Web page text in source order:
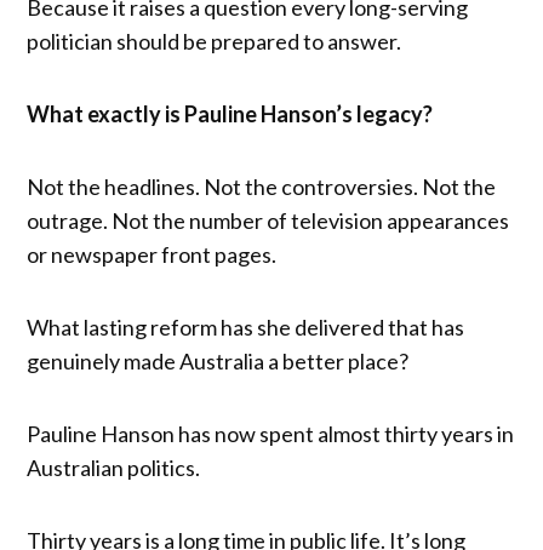
Because it raises a question every long-serving
politician should be prepared to answer.
What exactly is Pauline Hanson’s legacy?
Not the headlines. Not the controversies. Not the
outrage. Not the number of television appearances
or newspaper front pages.
What lasting reform has she delivered that has
genuinely made Australia a better place?
Pauline Hanson has now spent almost thirty years in
Australian politics.
Thirty years is a long time in public life. It’s long